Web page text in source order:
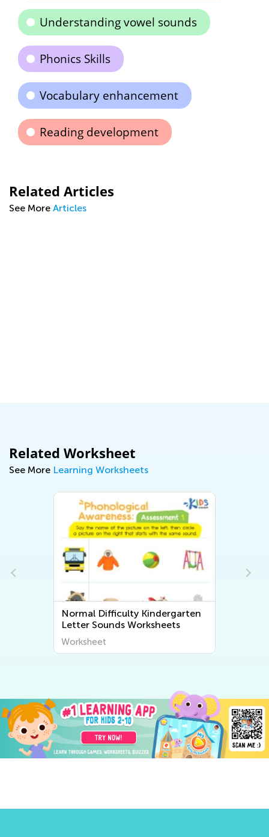
Understanding vowel sounds
Phonics Skills
Vocabulary enhancement
Reading development
Related Articles
See More Articles
Related Worksheet
See More Learning Worksheets
Normal Difficulty Kindergarten
Letter Sounds Worksheets
Worksheet